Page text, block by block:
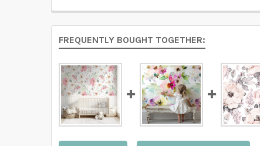
FREQUENTLY BOUGHT TOGETHER: